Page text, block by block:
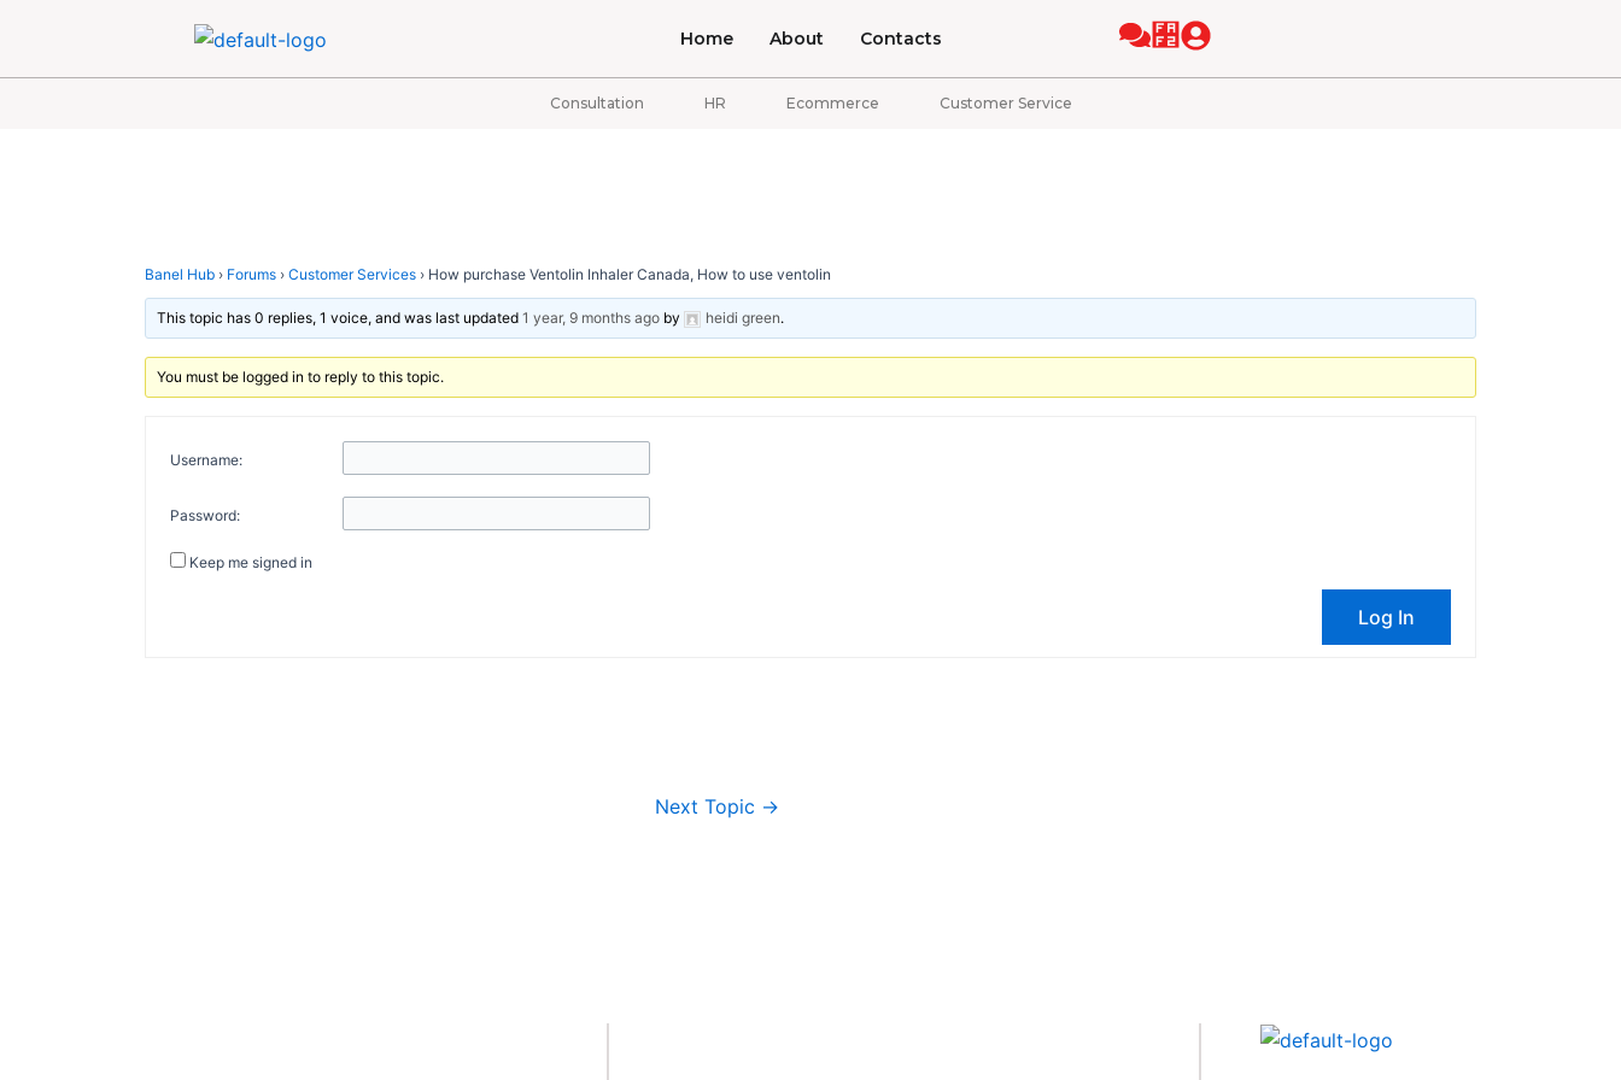
content
Home About Contacts
Consultation HR Ecommerce Customer Service
Banel Hub › Forums › Customer Services › How purchase Ventolin Inhaler Canada, How to use ventolin
This topic has 0 replies, 1 voice, and was last updated1 year, 9 months ago by heidi green.
You must be logged in to reply to this topic.
Username:
Password:
Keep me signed in
Log In
navigation
Next Topic →